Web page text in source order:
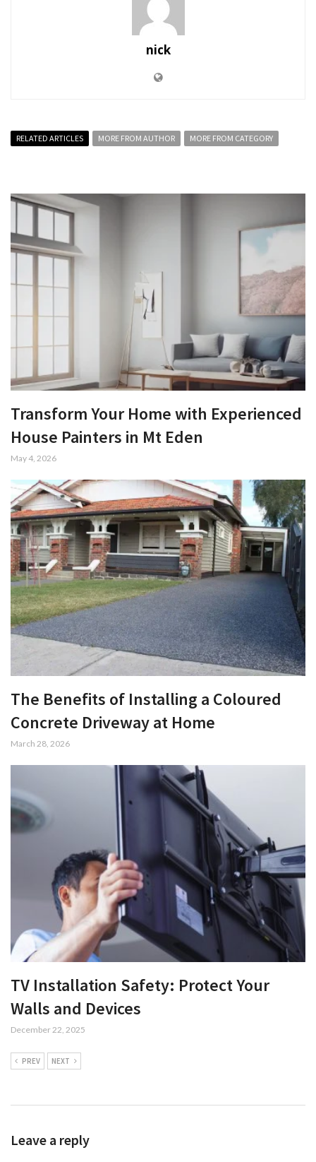
nick
RELATED ARTICLES MORE FROM AUTHOR MORE FROM CATEGORY
Transform Your Home with Experienced
House Painters in Mt Eden
May 4, 2026
The Benefits of Installing a Coloured
Concrete Driveway at Home
March 28, 2026
TV Installation Safety: Protect Your
Walls and Devices
December 22, 2025
PREV NEXT
Leave a reply